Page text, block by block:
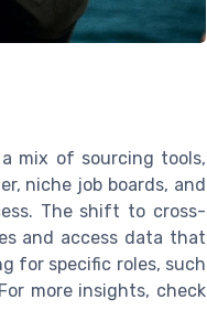
mix of sourcing tools,
niche job boards, and
The shift to cross-
and access data that
for specific roles, such
more insights, check